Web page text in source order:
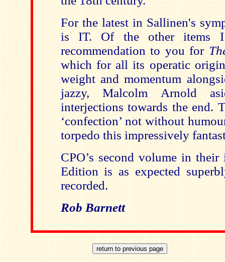
For the latest in Sallinen's
is IT. Of the other items I
recommendation to you for
which for all its operatic
weight and momentum
jazzy, Malcolm Arnold
interjections towards the end.
‘confection’ not without
torpedo this impressively
CPO’s second volume in
Edition is as expected
recorded.
Rob Barnett